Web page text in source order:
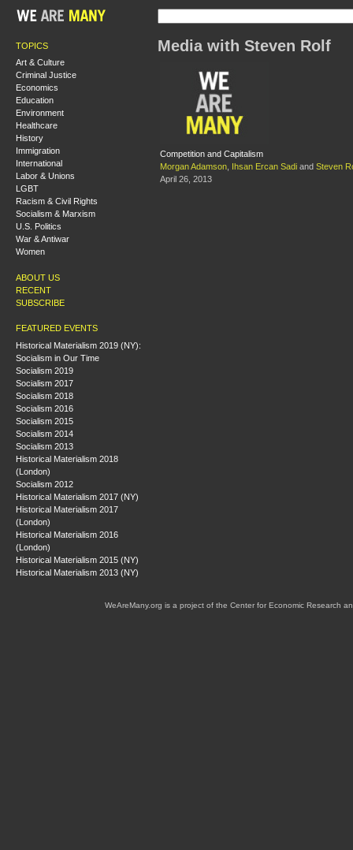
TOPICS
Art & Culture
Criminal Justice
Economics
Education
Environment
Healthcare
History
Immigration
International
Labor & Unions
LGBT
Racism & Civil Rights
Socialism & Marxism
U.S. Politics
War & Antiwar
Women
ABOUT US
RECENT
SUBSCRIBE
FEATURED EVENTS
Historical Materialism 2019 (NY):
Socialism in Our Time
Socialism 2019
Socialism 2017
Socialism 2018
Socialism 2016
Socialism 2015
Socialism 2014
Socialism 2013
Historical Materialism 2018
(London)
Socialism 2012
Historical Materialism 2017 (NY)
Historical Materialism 2017
(London)
Historical Materialism 2016
(London)
Historical Materialism 2015 (NY)
Historical Materialism 2013 (NY)
Media with Steven Rolf
Competition and Capitalism
Morgan Adamson
Ihsan Ercan Sadi and Steven
April 26, 2013
WeAreMany.org is a project of the Center for Economic Research